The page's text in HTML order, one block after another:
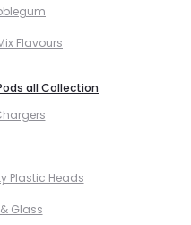
Flavours
all Collection
Plastic Heads
Glass